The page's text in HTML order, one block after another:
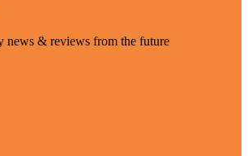
news & reviews from the future